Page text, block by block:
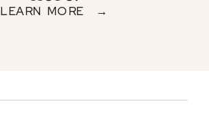
LEARN MORE →